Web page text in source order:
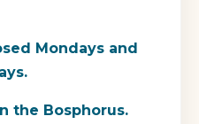
Mondays and
the Bosphorus.